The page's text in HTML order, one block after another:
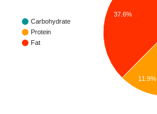
Carbohydrate
Protein
Fat
37.6%
11.9%